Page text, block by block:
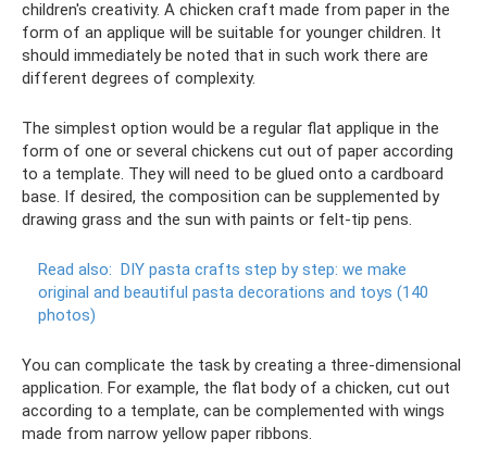
children's creativity. A chicken craft made from paper in the
form of an applique will be suitable for younger children. It
should immediately be noted that in such work there are
different degrees of complexity.
The simplest option would be a regular flat applique in the
form of one or several chickens cut out of paper according
to a template. They will need to be glued onto a cardboard
base. If desired, the composition can be supplemented by
drawing grass and the sun with paints or felt-tip pens.
Read also: DIY pasta crafts step by step: we make
original and beautiful pasta decorations and toys (140
photos)
You can complicate the task by creating a three-dimensional
application. For example, the flat body of a chicken, cut out
according to a template, can be complemented with wings
made from narrow yellow paper ribbons.